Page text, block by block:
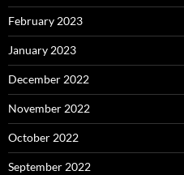
February 2023
January 2023
December 2022
November 2022
October 2022
September 2022